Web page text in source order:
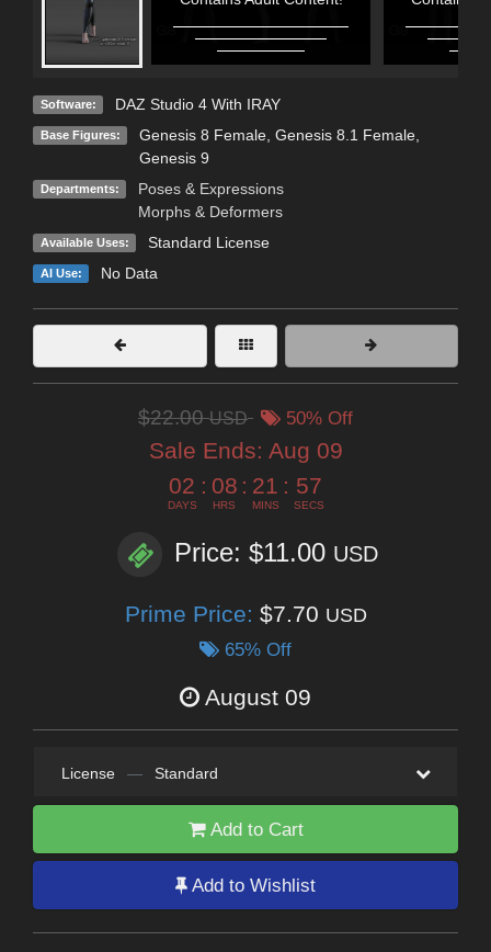
Software: DAZ Studio 4 With IRAY
Base Figures: Genesis 8 Female, Genesis 8.1 Female,
Genesis 9
Departments:
Poses & Expressions
Morphs & Deformers
Available Uses: Standard License
AI Use: No Data
$22.00USD 50% Off
Sale Ends: Aug 09
02
DAYS
: 08
HRS
: 21
MINS
: 57
SECS
Price: $11.00 USD
Prime Price: $7.70 USD
65% Off
August 09
License — Standard
Add to Cart
Add to Wishlist